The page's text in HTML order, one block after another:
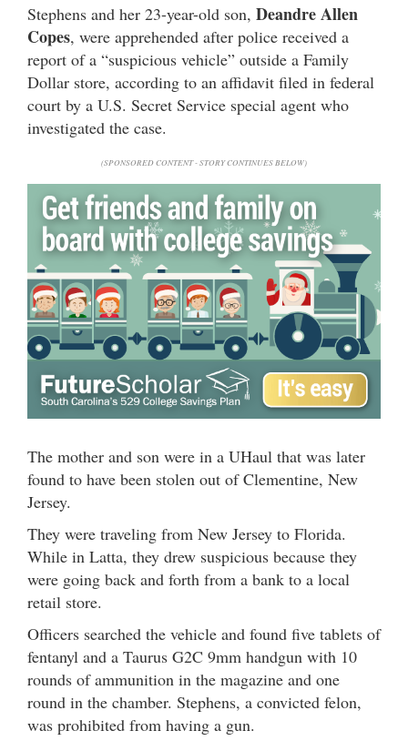
Stephens and her 23-year-old son, Deandre Allen
Copes, were apprehended after police received a
report of a “suspicious vehicle” outside a Family
Dollar store, according to an affidavit filed in federal
court by a U.S. Secret Service special agent who
investigated the case.
(SPONSORED CONTENT - STORY CONTINUES BELOW)
The mother and son were in a UHaul that was later
found to have been stolen out of Clementine, New
Jersey.
They were traveling from New Jersey to Florida.
While in Latta, they drew suspicious because they
were going back and forth from a bank to a local
retail store.
Officers searched the vehicle and found five tablets of
fentanyl and a Taurus G2C 9mm handgun with 10
rounds of ammunition in the magazine and one
round in the chamber. Stephens, a convicted felon,
was prohibited from having a gun.